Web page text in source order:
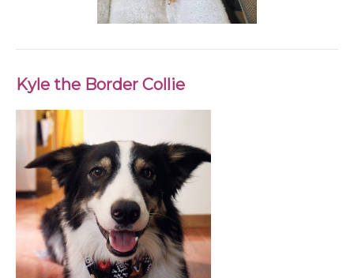
Kyle the Border Collie